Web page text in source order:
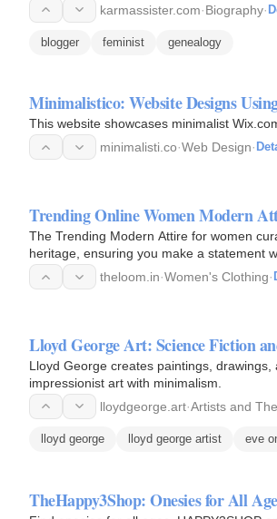
karmassister.com·Biography·
blogger feminist genealogy
Minimalistico: Website Designs
This website showcases minimalist
minimalisti.co·Web Design·
Trending Online Women Modern
The Trending Modern Attire for women
heritage, ensuring you make a statement
theloom.in·Women's Clothing·
Lloyd George Art: Science Fiction
Lloyd George creates paintings,
impressionist art with minimalism.
lloydgeorge.art·Artists and
lloyd george lloyd george artist eve
TheHappy3Shop: Onesies for All